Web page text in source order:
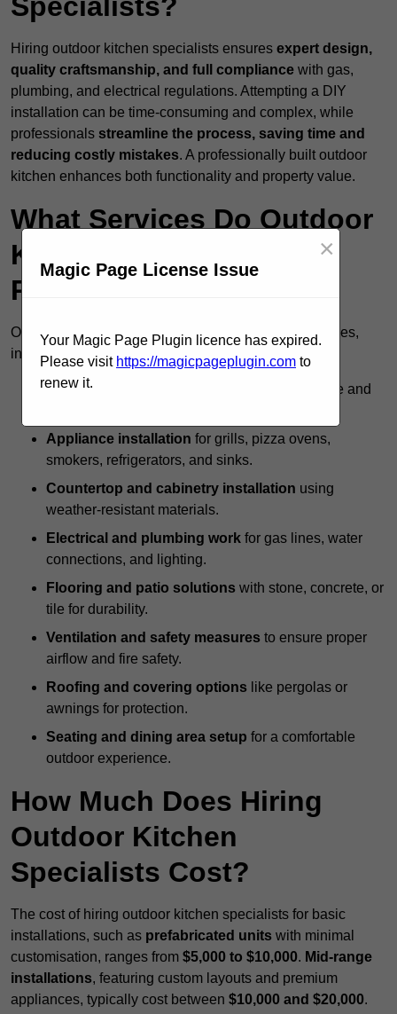
Hiring outdoor kitchen specialists ensures expert design,
quality craftsmanship, and full compliance with gas,
plumbing, and electrical regulations. Attempting a DIY
installation can be time-consuming and complex, while
professionals streamline the process, saving time and
reducing costly mistakes. A professionally built outdoor
kitchen enhances both functionality and property value.
What Services Do Outdoor
Kitchen Specialists
Provide?
Outdoor kitchen specialists offer a full range of services,
including:
Custom design and layout
to maximise space and
Appliance installation for grills, pizza ovens,
smokers, refrigerators, and sinks.
Countertop and cabinetry installation using
weather-resistant materials.
Electrical and plumbing work for gas lines, water
connections, and lighting.
Flooring and patio solutions with stone, concrete, or
tile for durability.
Ventilation and safety measures to ensure proper
airflow and fire safety.
Roofing and covering options like pergolas or
awnings for protection.
Seating and dining area setup for a comfortable
outdoor experience.
How Much Does Hiring
Outdoor Kitchen
Specialists Cost?
The cost of hiring outdoor kitchen specialists for basic
installations, such as prefabricated units with minimal
customisation, ranges from $5,000 to $10,000. Mid-range
installations, featuring custom layouts and premium
appliances, typically cost between $10,000 and $20,000.
Magic Page License Issue
×
Your Magic Page Plugin licence has expired.
Please visit https://magicpageplugin.com to
renew it.